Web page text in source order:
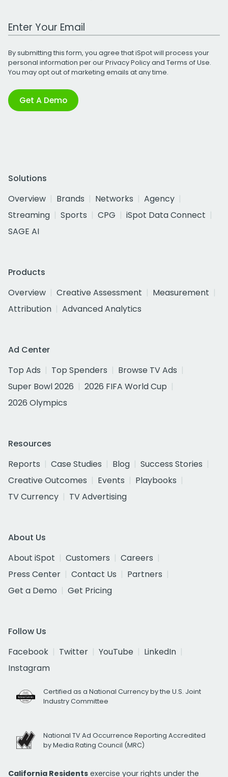
Work Email Address
By submitting this form, you agree that iSpot will process your
personal information per ourPrivacy Policyand Terms of Use.
You may opt out of marketing emails at any time.
Get A Demo
Solutions
Overview
Brands Networks
Agency
Streaming
Sports CPG
iSpot Data Connect
SAGE AI
Products
Overview
Creative Assessment
Measurement
Attribution
Advanced Analytics
Ad Center
Top Ads
Top Spenders
Browse TV Ads
Super Bowl 2026
2026 FIFA World Cup
2026 Olympics
Resources
Reports
Case Studies Blog
Success Stories
Creative Outcomes
Events
Playbooks
TV Currency
TV Advertising
About Us
About iSpot
Customers
Careers
Press Center
Contact Us
Partners
Get a Demo
Get Pricing
Follow Us
Facebook
Twitter YouTube
LinkedIn
Instagram
Certified as a National Currency by the U.S. Joint
Industry Committee
National TV Ad Occurrence Reporting Accredited
by Media Rating Council (MRC)
California Residents exercise your rights under the